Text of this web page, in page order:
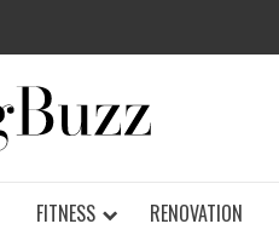
FITNESS RENOVATION